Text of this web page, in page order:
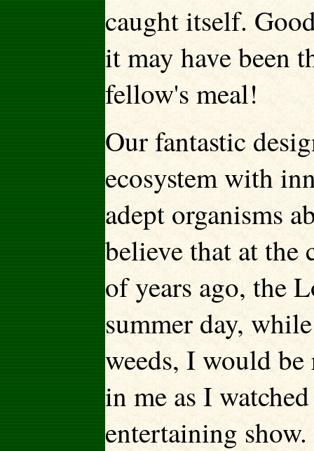
caught itself.
it may have been
fellow's meal!
Our fantastic
ecosystem with
adept organisms
believe that at the
of years ago, the
summer day,
weeds, I would
in me as I
entertaining show.